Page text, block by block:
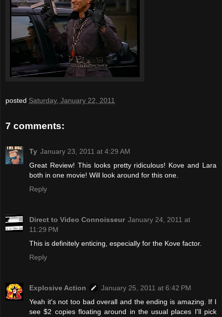
posted Saturday, January 22, 2011
7 comments:
Ty January 23, 2011 at 4:29 AM
Great Review! This looks pretty ridiculous! Kove and Lara
both in one movie! Will look around for this one.
Reply
Direct to Video Connoisseur January 24, 2011 at
11:29 PM
This is definitely enticing, especially for the Kove factor.
Reply
Explosive Action
January 25, 2011 at 6:42 PM
Yeah it's not too bad overall and the ending is amazing. If I
see $2 copies floating around in the usual places I'll pick